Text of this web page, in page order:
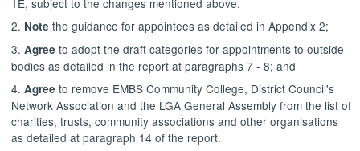
1E, subject to the changes mentioned above.
2. Note the guidance for appointees as detailed in Appendix 2;
3.Agree to adopt the draft categories for appointments to outside
bodies as detailed in the report at paragraphs 7 - 8; and
4.Agree to remove EMBS Community College, District Council's
Network Association and the LGA General Assembly from the list of
charities, trusts, community associations and other organisations
as detailed at paragraph 14 of the report.